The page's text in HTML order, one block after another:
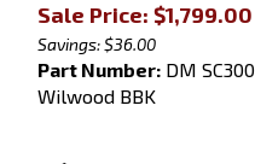
Sale Price: $1,799.00
Savings: $36.00
Part Number: DM
Wilwood BBK